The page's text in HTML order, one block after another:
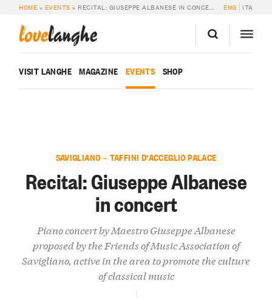
HOME » EVENTS » RECITAL: GIUSEPPE ALBANESE IN CONCERT ENG ITA
lovelanghe
VISIT LANGHE MAGAZINE EVENTS SHOP
SAVIGLIANO — TAFFINI D'ACCEGLIO PALACE
Recital: Giuseppe Albanese
in concert
Piano concert by Maestro Giuseppe Albanese
proposed by the Friends of Music Association of
Savigliano, active in the area to promote the culture
of classical music